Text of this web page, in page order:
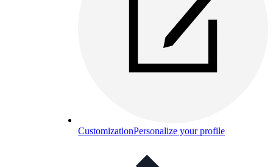
CustomizationPersonalize your profile